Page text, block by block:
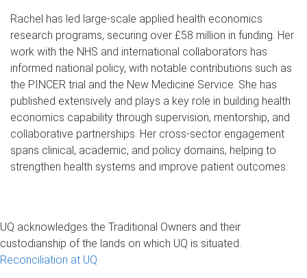
Rachel has led large-scale applied health economics
research programs, securing over £58 million in funding. Her
work with the NHS and international collaborators has
informed national policy, with notable contributions such as
the PINCER trial and the New Medicine Service. She has
published extensively and plays a key role in building health
economics capability through supervision, mentorship, and
collaborative partnerships. Her cross-sector engagement
spans clinical, academic, and policy domains, helping to
strengthen health systems and improve patient outcomes.
UQ acknowledges the Traditional Owners and their
custodianship of the lands on which UQ is situated.
Reconciliation at UQ